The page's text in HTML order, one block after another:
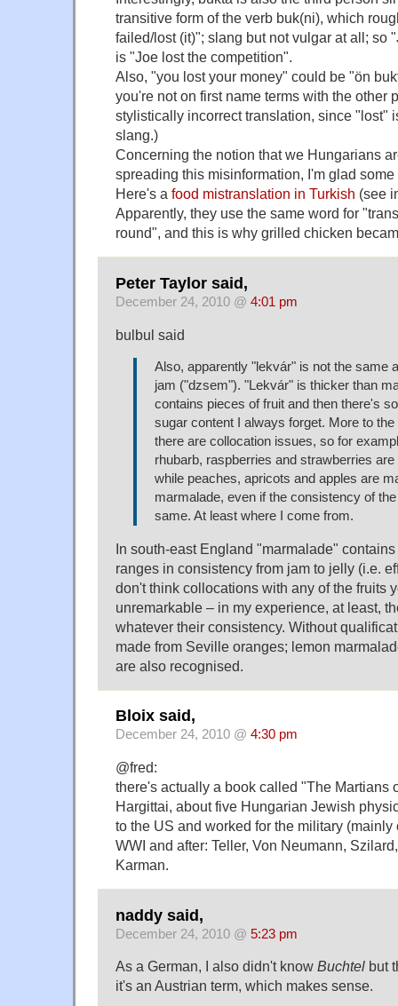
transitive form of the verb buk(ni), which
failed/lost (it)"; slang but not vulgar at all; so
is "Joe lost the competition".
Also, "you lost your money" could be "ön
you're not on first name terms with the other
stylistically incorrect translation, since "lost"
slang.)
Concerning the notion that we Hungarians
spreading this misinformation, I'm glad some
Here's a food mistranslation in Turkish (see
Apparently, they use the same word for
round", and this is why grilled chicken
Peter Taylor said,
December 24, 2010 @ 4:01 pm
bulbul said
Also, apparently "lekvár" is not the same
jam ("dzsem"). "Lekvár" is thicker than
contains pieces of fruit and then there's
sugar content I always forget. More to the
there are collocation issues, so for
rhubarb, raspberries and strawberries
while peaches, apricots and apples are
marmalade, even if the consistency of
same. At least where I come from.
In south-east England "marmalade"
ranges in consistency from jam to jelly (i.e.
don't think collocations with any of the fruits
unremarkable – in my experience, at least,
whatever their consistency. Without
made from Seville oranges; lemon
are also recognised.
Bloix said,
December 24, 2010 @ 4:30 pm
@fred:
there's actually a book called "The Martians
Hargittai, about five Hungarian Jewish
to the US and worked for the military
WWI and after: Teller, Von Neumann,
Karman.
naddy said,
December 24, 2010 @ 5:23 pm
As a German, I also didn't know Buchtel but
it's an Austrian term, which makes sense.